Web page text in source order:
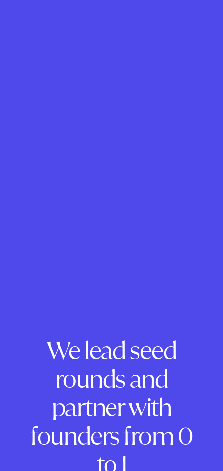
We lead seed
rounds and
partner with
founders from 0
to 1